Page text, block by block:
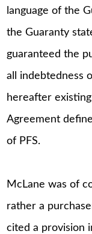
language of the
the Guaranty
guaranteed the
all indebtedness
hereafter
Agreement
of PFS.
McLane was of
rather a
cited a provision